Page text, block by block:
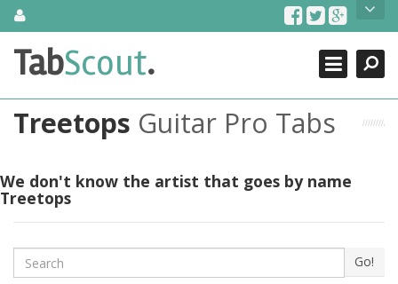
SkipAbout Us
TabScout is guitar pro tabs and power tab tabs comprehensive
search engine. You can find interesting tabs for guitar, tabs for
guitar, bass guitar tablatures and guitar chords as well as drum
tabs. These can help you as guitar lessons to learn how to play
guitar.
Find out more
Contact Us
Search
Close
TabScout.
Treetops Guitar Pro Tabs
We don't know the artist that goes by name
Treetops
Search Go!